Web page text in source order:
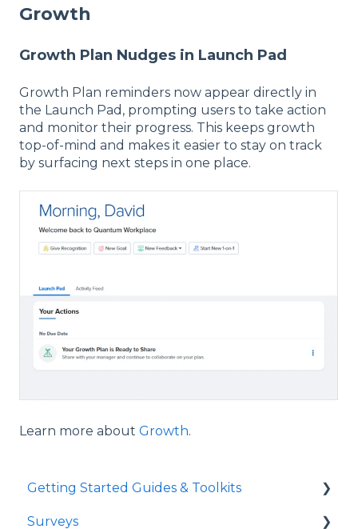
Growth
Growth Plan Nudges in Launch Pad
Growth Plan reminders now appear directly in
the Launch Pad, prompting users to take action
and monitor their progress. This keeps growth
top-of-mind and makes it easier to stay on track
by surfacing next steps in one place.
Learn more about Growth.
Getting Started Guides & Toolkits
Getting Started
Surveys